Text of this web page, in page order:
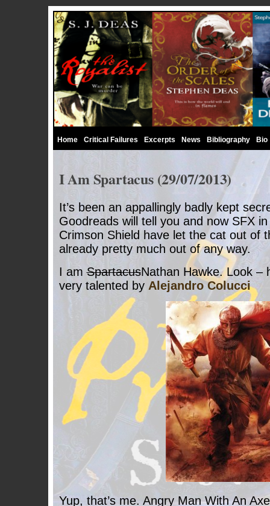
Home Critical Failures Excerpts News Bibliography Bio
I Am Spartacus (29/07/2013)
It’s been an appallingly badly kept
Goodreads will tell you and now SFX
Crimson Shield have let the cat out of
already pretty much out of any way.
I amSpartacusNathan Hawke. Look –
very talented by Alejandro Colucci
Yup, that’s me. Angry Man With An